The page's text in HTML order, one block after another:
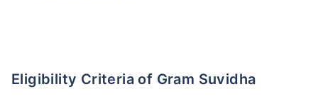
Eligibility Criteria of Gram Suvidha